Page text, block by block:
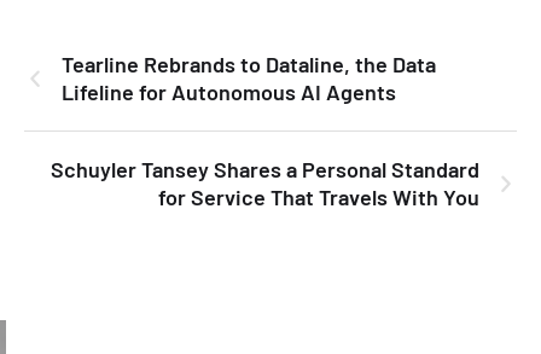
Tearline Rebrands to Dataline, the Data
Lifeline for Autonomous AI Agents
Schuyler Tansey Shares a Personal Standard
for Service That Travels With You